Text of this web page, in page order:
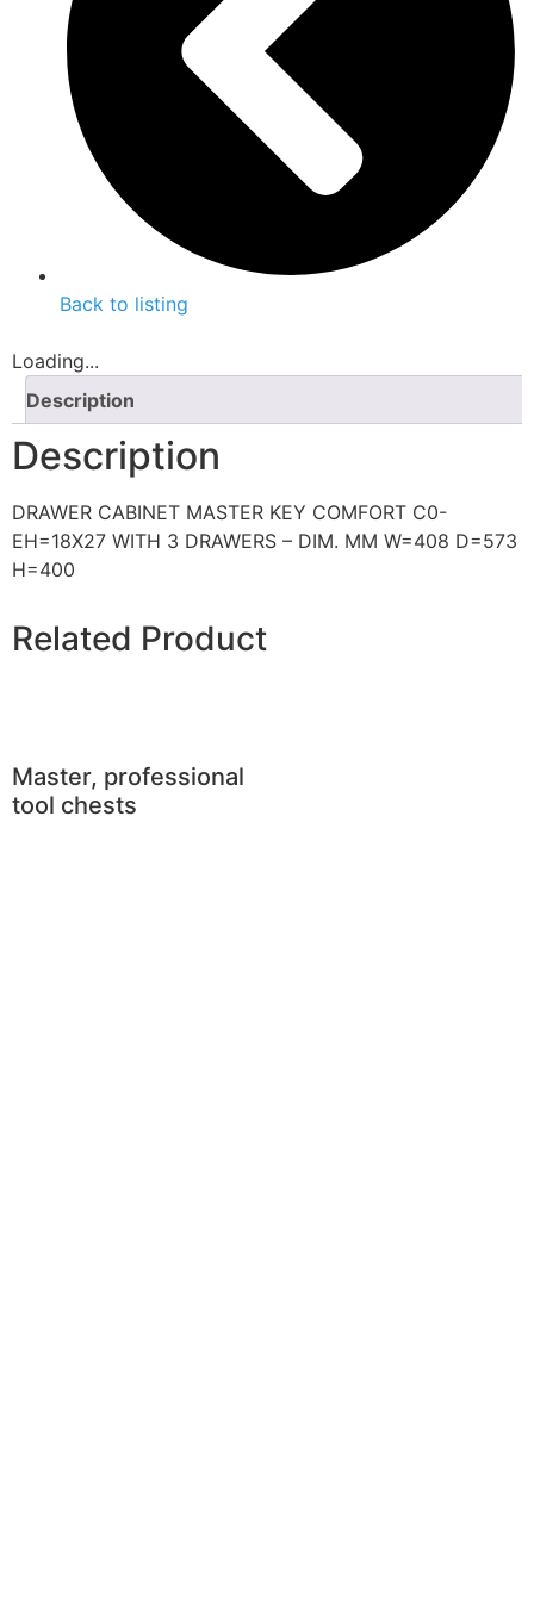
Back to listing
Loading...
Description
Description
DRAWER CABINET MASTER KEY COMFORT C0-
EH=18X27 WITH 3 DRAWERS – DIM. MM W=408 D=573
H=400
Related Product
Master, professional
tool chests